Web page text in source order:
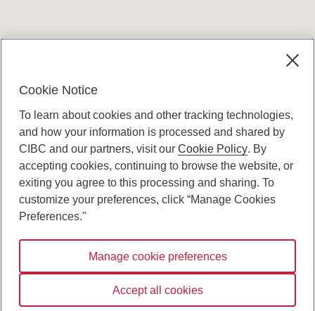
Canadian Imperial Bank of Commerce Website
- Copyright © CIBC.
Digital Preferences Policy
Connect with us:
Cookie Notice
To learn about cookies and other tracking technologies,
and how your information is processed and shared by
CIBC and our partners, visit ourCookie Policy. By
accepting cookies, continuing to browse the website, or
exiting you agree to this processing and sharing. To
customize your preferences, click “Manage Cookies
Preferences."
Manage cookie preferences
Accept all cookies